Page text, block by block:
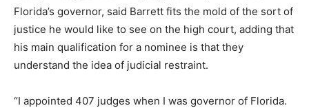
Florida’s governor, said Barrett fits the mold of the sort of
justice he would like to see on the high court, adding that
his main qualification for a nominee is that they
understand the idea of judicial restraint.
“I appointed 407 judges when I was governor of Florida.